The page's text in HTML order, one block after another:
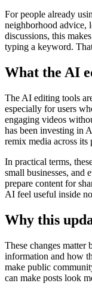
For people already
neighborhood advice,
discussions, this
typing a keyword.
What the AI
The AI editing tools
especially for users
engaging videos
has been investing in
remix media across its
In practical terms,
small businesses, and
prepare content for
AI feel useful inside
Why this
These changes matter
information and how
make public
can make posts look